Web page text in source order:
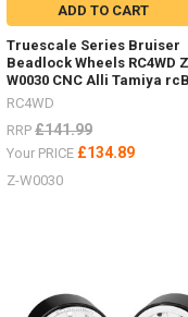
ADD TO CART
Truescale Series Bruiser
Beadlock Wheels RC4WD
W0030 CNC Alli Tamiya
RC4WD
RRP £141.99
Your PRICE £134.89
Z-W0030